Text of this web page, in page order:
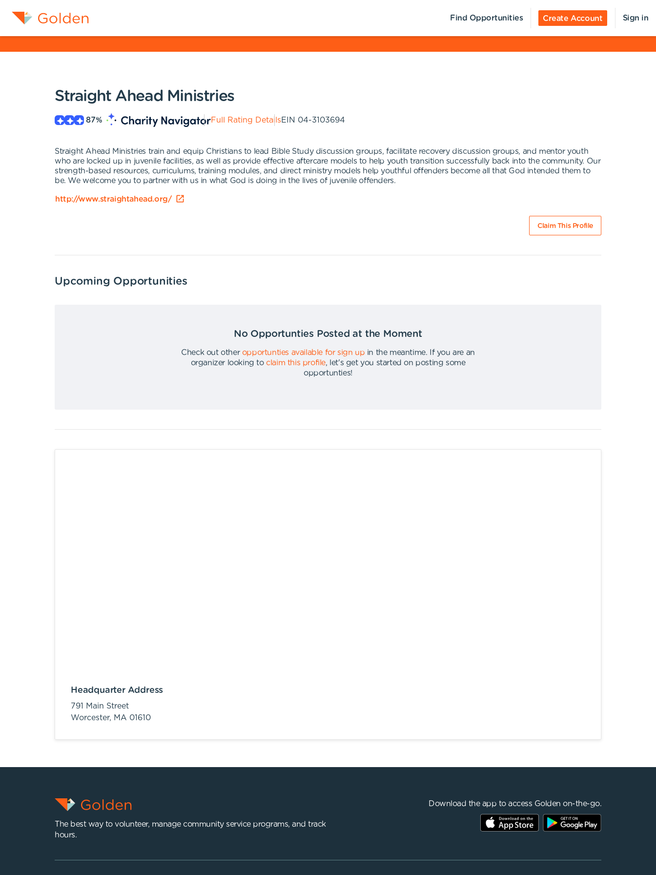
Find Opportunities Create Account Sign in
Straight Ahead Ministries
87% Full Rating DetailsEIN 04-3103694
Straight Ahead Ministries train and equip Christians to lead Bible Study discussion groups, facilitate recovery discussion groups, and mentor youth
who are locked up in juvenile facilities, as well as provide effective aftercare models to help youth transition successfully back into the community. Our
strength-based resources, curriculums, training modules, and direct ministry models help youthful offenders become all that God intended them to
be. We welcome you to partner with us in what God is doing in the lives of juvenile offenders.
http://www.straightahead.org/
Claim This Profile
Upcoming Opportunities
No Opportunties Posted at the Moment
Check out other opportunties available for sign up in the meantime.
If you are an
organizer looking to claim this profile,
let's get you started on posting some
opportunties!
Headquarter Address
791 Main Street
Worcester, MA 01610
The best way to volunteer, manage community service programs, and track
hours.
Download the app to access Golden on-the-go.